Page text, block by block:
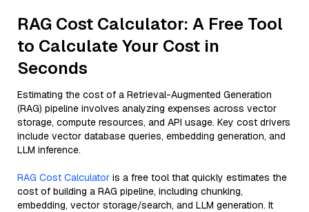
RAG Cost Calculator: A Free Tool
to Calculate Your Cost in
Seconds
Estimating the cost of a Retrieval-Augmented Generation
(RAG) pipeline involves analyzing expenses across vector
storage, compute resources, and API usage. Key cost drivers
include vector database queries, embedding generation, and
LLM inference.
RAG Cost Calculator is a free tool that quickly estimates the
cost of building a RAG pipeline, including chunking,
embedding, vector storage/search, and LLM generation. It